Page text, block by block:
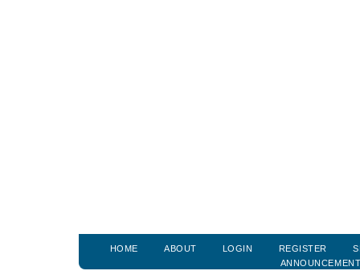
HOME ABOUT LOGIN REGISTER